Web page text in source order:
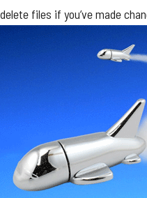
files if you’ve made